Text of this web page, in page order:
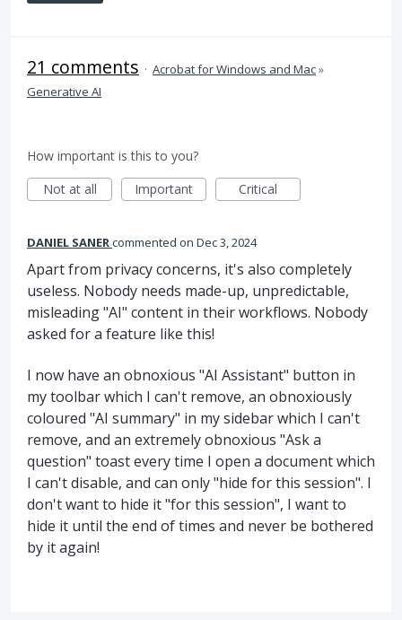
21 comments · Acrobat for Windows and Mac»
Generative AI
How important is this to you?
Not at all
Important Critical
DANIEL SANERcommented Dec 3, 2024
Apart from privacy concerns, it's also completely
useless. Nobody needs made-up, unpredictable,
misleading "AI" content in their workflows. Nobody
asked for a feature like this!
I now have an obnoxious "AI Assistant" button in
my toolbar which I can't remove, an obnoxiously
coloured "AI summary" in my sidebar which I can't
remove, and an extremely obnoxious "Ask a
question" toast every time I open a document which
I can't disable, and can only "hide for this session". I
don't want to hide it "for this session", I want to
hide it until the end of times and never be bothered
by it again!